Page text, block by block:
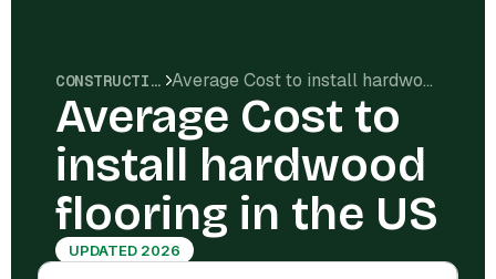
CONSTRUCTION COSTS Average Cost to install hardwood flooring in the US
Average Cost to
install hardwood
flooring in the US
UPDATED 2026